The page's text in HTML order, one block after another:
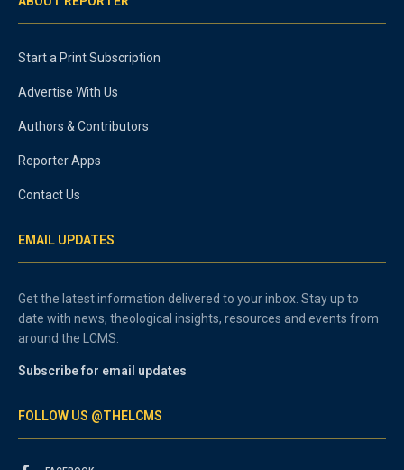
Start a Print Subscription
Advertise With Us
Authors & Contributors
Reporter Apps
Contact Us
EMAIL UPDATES
Get the latest information delivered to your inbox. Stay up to
date with news, theological insights, resources and events from
around the LCMS.
Subscribe for email updates
FOLLOW US @THELCMS